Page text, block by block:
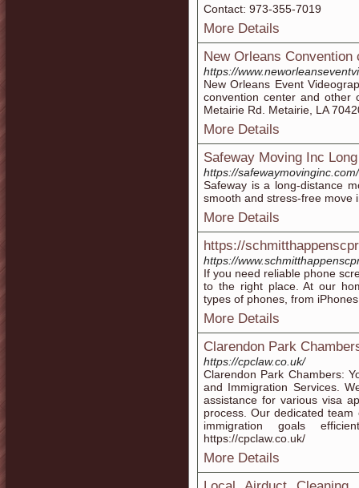
Contact: 973-355-7019
More Details
New Orleans Convention
https://
New Orleans Event
convention center and other
Metairie Rd. Metairie, LA
More Details
Safeway Moving Inc
https://
Safeway is a long-distance
smooth and stress-free move
More Details
https://
https://
If you need reliable phone
to the right place. At our
types of phones, from
More Details
Clarendon Park
https://cpclaw.co.uk/
Clarendon Park Chambers:
and Immigration Services.
assistance for various visa
process. Our dedicated
immigration goals
https://cpclaw.co.uk/
More Details